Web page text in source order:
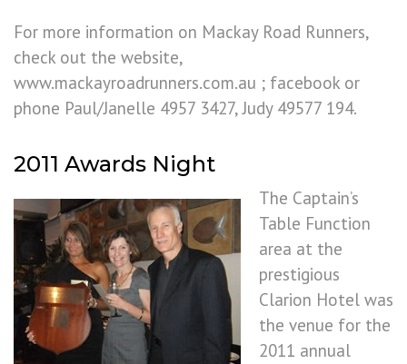
For more information on Mackay Road Runners,
check out the website,
www.mackayroadrunners.com.au ; facebook or
phone Paul/Janelle 4957 3427, Judy 49577 194.
2011 Awards Night
The Captain’s
Table Function
area at the
prestigious
Clarion Hotel was
the venue for the
2011 annual